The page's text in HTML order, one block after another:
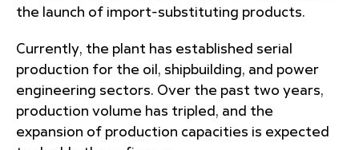
the launch of import-substituting products.
Currently, the plant has established serial
production for the oil, shipbuilding, and power
engineering sectors. Over the past two years,
production volume has tripled, and the
expansion of production capacities is expected